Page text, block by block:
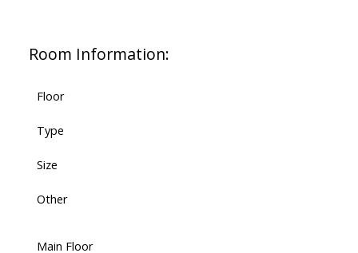
Room Information:
Floor
Type
Size
Other
Main Floor